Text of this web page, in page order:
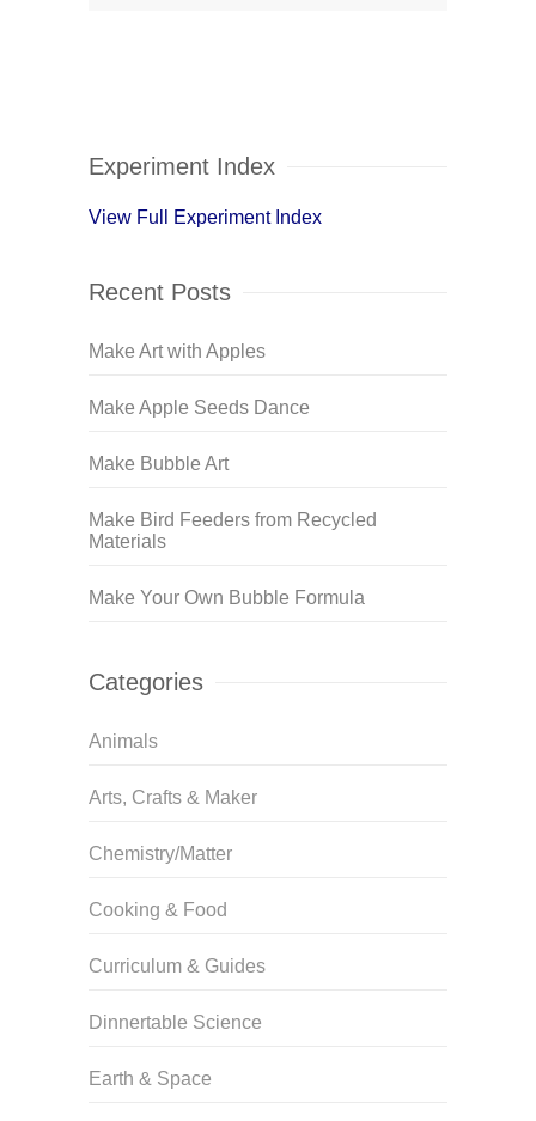
Experiment Index
View Full Experiment Index
Recent Posts
Make Art with Apples
Make Apple Seeds Dance
Make Bubble Art
Make Bird Feeders from Recycled
Materials
Make Your Own Bubble Formula
Categories
Animals
Arts, Crafts & Maker
Chemistry/Matter
Cooking & Food
Curriculum & Guides
Dinnertable Science
Earth & Space